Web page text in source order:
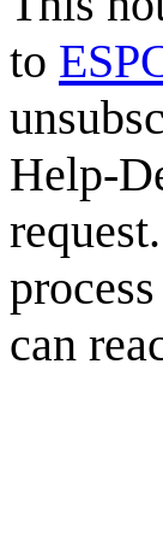
to
Help-
can